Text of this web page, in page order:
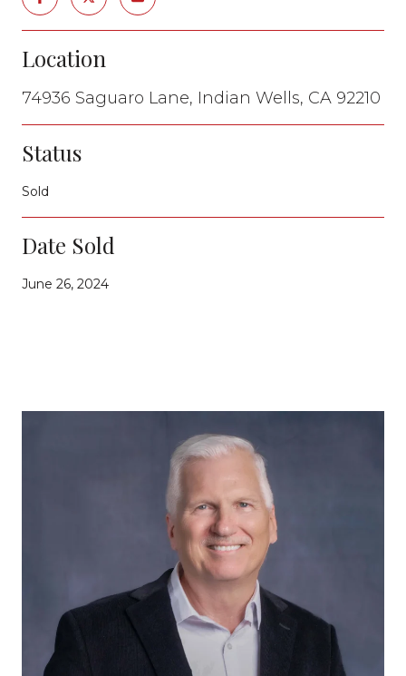
Location
74936 Saguaro Lane, Indian Wells, CA 92210
Status
Sold
Date Sold
June 26, 2024